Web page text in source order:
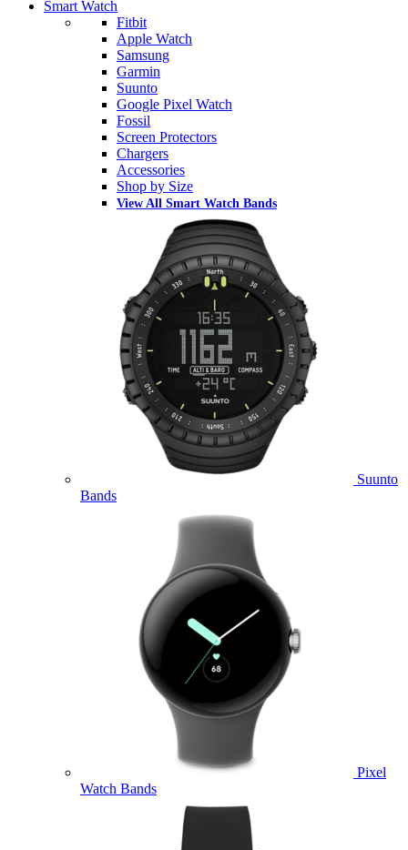
Smart Watch
Fitbit
Apple Watch
Samsung
Garmin
Suunto
Google Pixel Watch
Fossil
Screen Protectors
Chargers
Accessories
Shop by Size
View All Smart Watch Bands
Suunto
Bands
Pixel
Watch Bands